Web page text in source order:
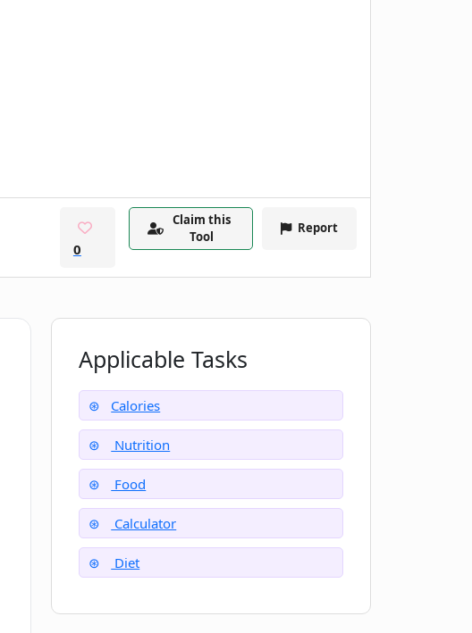
0
Claim this
Tool
Report
Applicable Tasks
Calories
Nutrition
Food
Calculator
Diet